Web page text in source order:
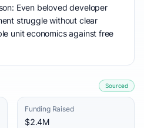
Even beloved developer
struggle without clear
unit economics against free
Sourced
Funding Raised
$2.4M